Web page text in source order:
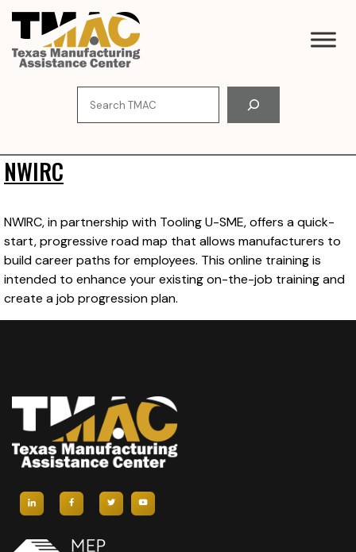
Skip
content
NWIRC
NWIRC, in partnership with Tooling U-SME, offers a quick-
start, progressive road map that allows manufacturers to
build career paths for employees. This online training is
intended to enhance your existing on-the-job training and
create a job progression plan.